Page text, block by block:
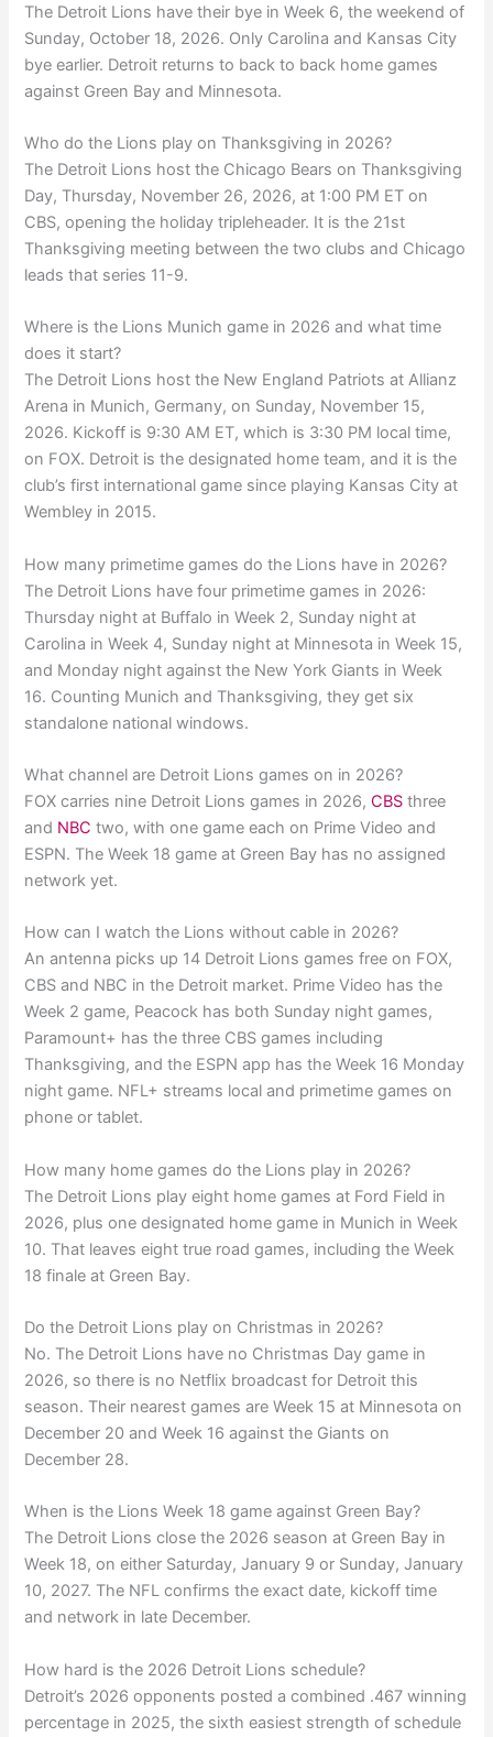
The Detroit Lions have their bye in Week 6, the weekend of
Sunday, October 18, 2026. Only Carolina and Kansas City
bye earlier. Detroit returns to back to back home games
against Green Bay and Minnesota.
Who do the Lions play on Thanksgiving in 2026?
The Detroit Lions host the Chicago Bears on Thanksgiving
Day, Thursday, November 26, 2026, at 1:00 PM ET on
CBS, opening the holiday tripleheader. It is the 21st
Thanksgiving meeting between the two clubs and Chicago
leads that series 11-9.
Where is the Lions Munich game in 2026 and what time
does it start?
The Detroit Lions host the New England Patriots at Allianz
Arena in Munich, Germany, on Sunday, November 15,
2026. Kickoff is 9:30 AM ET, which is 3:30 PM local time,
on FOX. Detroit is the designated home team, and it is the
club’s first international game since playing Kansas City at
Wembley in 2015.
How many primetime games do the Lions have in 2026?
The Detroit Lions have four primetime games in 2026:
Thursday night at Buffalo in Week 2, Sunday night at
Carolina in Week 4, Sunday night at Minnesota in Week 15,
and Monday night against the New York Giants in Week
16. Counting Munich and Thanksgiving, they get six
standalone national windows.
What channel are Detroit Lions games on in 2026?
FOX carries nine Detroit Lions games in 2026,CBS three
and NBC two, with one game each on Prime Video and
ESPN. The Week 18 game at Green Bay has no assigned
network yet.
How can I watch the Lions without cable in 2026?
An antenna picks up 14 Detroit Lions games free on FOX,
CBS and NBC in the Detroit market. Prime Video has the
Week 2 game, Peacock has both Sunday night games,
Paramount+ has the three CBS games including
Thanksgiving, and the ESPN app has the Week 16 Monday
night game. NFL+ streams local and primetime games on
phone or tablet.
How many home games do the Lions play in 2026?
The Detroit Lions play eight home games at Ford Field in
2026, plus one designated home game in Munich in Week
10. That leaves eight true road games, including the Week
18 finale at Green Bay.
Do the Detroit Lions play on Christmas in 2026?
No. The Detroit Lions have no Christmas Day game in
2026, so there is no Netflix broadcast for Detroit this
season. Their nearest games are Week 15 at Minnesota on
December 20 and Week 16 against the Giants on
December 28.
When is the Lions Week 18 game against Green Bay?
The Detroit Lions close the 2026 season at Green Bay in
Week 18, on either Saturday, January 9 or Sunday, January
10, 2027. The NFL confirms the exact date, kickoff time
and network in late December.
How hard is the 2026 Detroit Lions schedule?
Detroit’s 2026 opponents posted a combined .467 winning
percentage in 2025, the sixth easiest strength of schedule